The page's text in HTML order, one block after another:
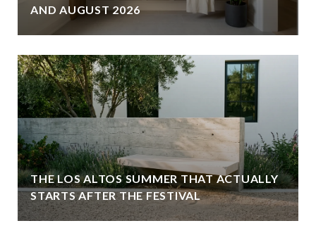
AND AUGUST 2026
THE LOS ALTOS SUMMER THAT ACTUALLY
STARTS AFTER THE FESTIVAL